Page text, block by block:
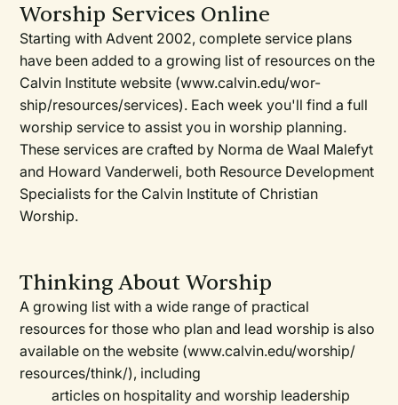
Worship Services Online
Starting with Advent 2002, complete service plans
have been added to a growing list of resources on the
Calvin Institute website (www.calvin.edu/wor-
ship/resources/services). Each week you'll find a full
worship service to assist you in worship planning.
These services are crafted by Norma de Waal Malefyt
and Howard Vanderweli, both Resource Development
Specialists for the Calvin Institute of Christian
Worship.
Thinking About Worship
A growing list with a wide range of practical
resources for those who plan and lead worship is also
available on the website (www.calvin.edu/worship/
resources/think/), including
articles on hospitality and worship leadership